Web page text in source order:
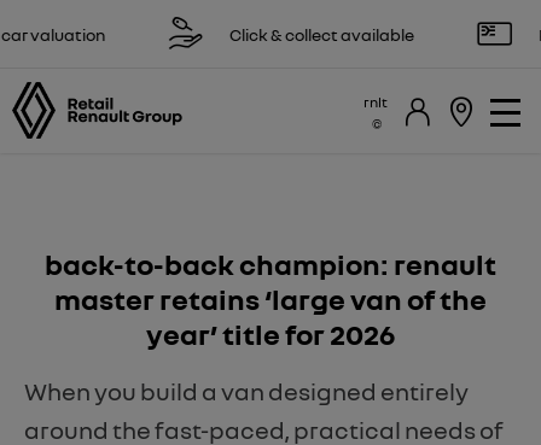
valuation Click & collect available
rnlt
back-to-back champion: renault
master retains ‘large van of the
year’ title for 2026
When you build a van designed entirely
around the fast-paced, practical needs of